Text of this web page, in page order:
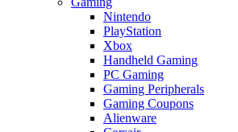
Nintendo
PlayStation
Xbox
Handheld Gaming
PC Gaming
Gaming Peripherals
Gaming Coupons
Alienware